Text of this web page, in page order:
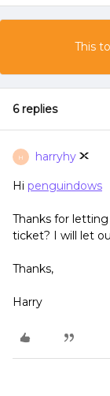
This
6 replies
H harryhy
Hi penguindows
Thanks for
ticket? I will let
Thanks,
Harry